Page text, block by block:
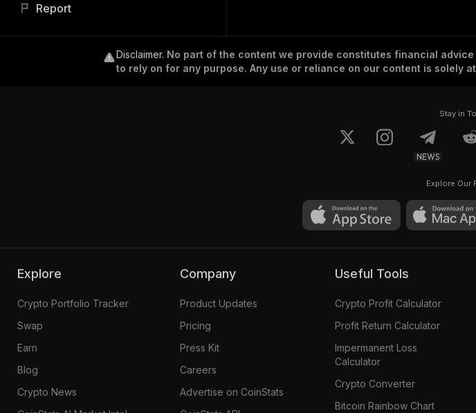
Report
Disclaimer. No part of the content we provide constitutes financial
to rely on for any purpose. Any use or reliance on our content is solely
Stay in
NEWS
Explore Our
Explore
Crypto Portfolio Tracker
Swap
Earn
Blog
Crypto News
Company
Product Updates
Pricing
Press Kit
Careers
Advertise on CoinStats
Useful Tools
Crypto Profit Calculator
Profit Return Calculator
Impermanent Loss
Calculator
Crypto Converter
Bitcoin Rainbow Chart